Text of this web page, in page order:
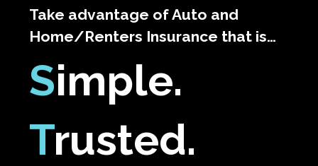
Take advantage of Auto and
Home/Renters Insurance that is…
Simple.
Trusted.